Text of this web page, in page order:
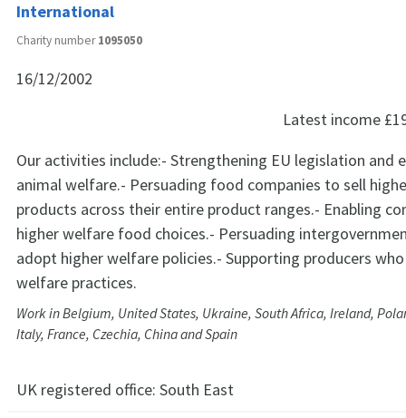
International
Charity number1095050
16/12/2002
Latest income
Our activities include:- Strengthening EU legislation and
animal welfare.- Persuading food companies to sell
products across their entire product ranges.- Enabling
higher welfare food choices.- Persuading
adopt higher welfare policies.- Supporting producers
welfare practices.
Work in Belgium, United States, Ukraine, South Africa, Ireland,
Italy, France, Czechia, China and Spain
UK registered office: South East